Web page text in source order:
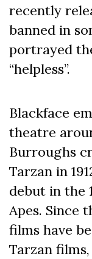
recently
banned in
portrayed
“helpless”.
Blackface
theatre
Burroughs
Tarzan in
debut in the
Apes. Since
films have
Tarzan